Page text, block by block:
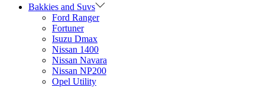
Bakkies and Suvs
Ford Ranger
Fortuner
Isuzu Dmax
Nissan 1400
Nissan Navara
Nissan NP200
Opel Utility